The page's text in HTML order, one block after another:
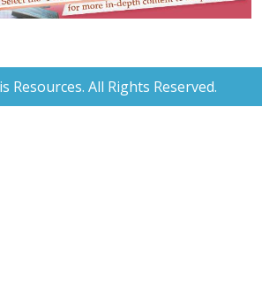
Resources. All Rights Reserved.